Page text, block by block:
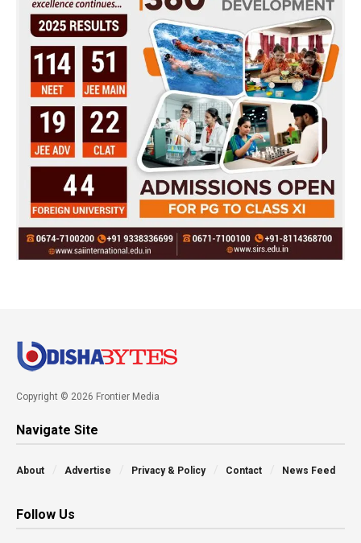
Copyright © 2026 Frontier Media
Navigate Site
About Advertise Privacy & Policy Contact News Feed
Follow Us